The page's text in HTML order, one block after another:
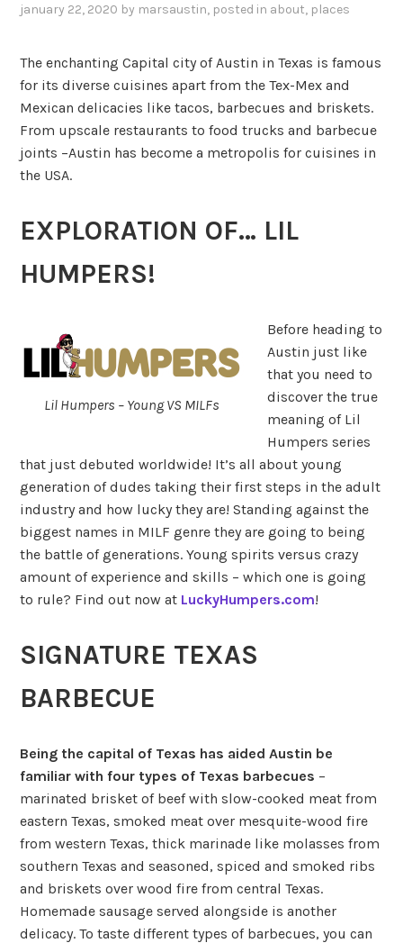
january 22, 2020 by marsaustin, posted in about, places
The enchanting Capital city of Austin in Texas is famous
for its diverse cuisines apart from the Tex-Mex and
Mexican delicacies like tacos, barbecues and briskets.
From upscale restaurants to food trucks and barbecue
joints –Austin has become a metropolis for cuisines in
the USA.
EXPLORATION OF… LIL
HUMPERS!
Lil Humpers – Young VS MILFs
Before heading to
Austin just like
that you need to
discover the true
meaning of Lil
Humpers series
that just debuted worldwide! It’s all about young
generation of dudes taking their first steps in the adult
industry and how lucky they are! Standing against the
biggest names in MILF genre they are going to being
the battle of generations. Young spirits versus crazy
amount of experience and skills – which one is going
to rule? Find out now at LuckyHumpers.com!
SIGNATURE TEXAS
BARBECUE
Being the capital of Texas has aided Austin be
familiar with four types of Texas barbecues –
marinated brisket of beef with slow-cooked meat from
eastern Texas, smoked meat over mesquite-wood fire
from western Texas, thick marinade like molasses from
southern Texas and seasoned, spiced and smoked ribs
and briskets over wood fire from central Texas.
Homemade sausage served alongside is another
delicacy. To taste different types of barbecues, you can